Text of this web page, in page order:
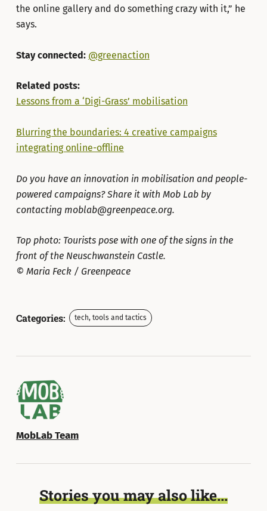
the online gallery and do something crazy with it,” he
says.
Stay connected: @greenaction
Related posts:
Lessons from a ‘Digi-Grass’ mobilisation
Blurring the boundaries: 4 creative campaigns
integrating online-offline
Do you have an innovation in mobilisation and people-
powered campaigns? Share it with Mob Lab by
contacting moblab@greenpeace.org.
Top photo: Tourists pose with one of the signs in the
front of the Neuschwanstein Castle.
© Maria Feck / Greenpeace
Categories: tech, tools and tactics
MobLab Team
Stories you may also like...